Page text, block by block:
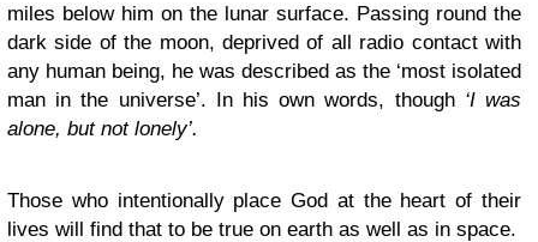
miles below him on the lunar surface. Passing round the
dark side of the moon, deprived of all radio contact with
any human being, he was described as the ‘most isolated
man in the universe’. In his own words, though ‘I was
alone, but not lonely’.
Those who intentionally place God at the heart of their
lives will find that to be true on earth as well as in space.